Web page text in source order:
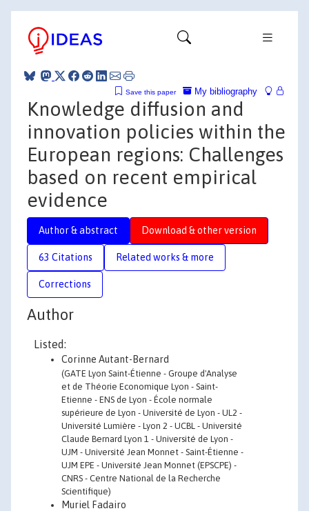
My bibliography
Save this paper
Knowledge diffusion and
innovation policies within the
European regions: Challenges
based on recent empirical
evidence
Author & abstract Download & other version
63 Citations Related works & more
Corrections
Author
Listed:
Corinne Autant-Bernard
(GATE Lyon Saint-Étienne - Groupe d'Analyse
et de Théorie Economique Lyon - Saint-
Etienne - ENS de Lyon - École normale
supérieure de Lyon - Université de Lyon - UL2 -
Université Lumière - Lyon 2 - UCBL - Université
Claude Bernard Lyon 1 - Université de Lyon -
UJM - Université Jean Monnet - Saint-Étienne -
UJM EPE - Université Jean Monnet (EPSCPE) -
CNRS - Centre National de la Recherche
Scientifique)
Muriel Fadairo